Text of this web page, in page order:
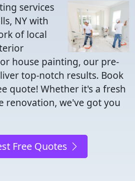
services
NY with
of local
house painting, our pre-
top-notch results. Book
quote! Whether it's a fresh
renovation, we've got you
Free Quotes